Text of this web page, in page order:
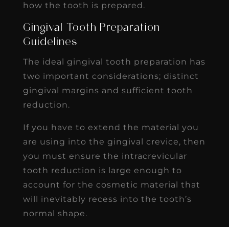
how the tooth is prepared.
Gingival Tooth Preparation
Guidelines
The ideal gingival tooth preparation has
two important considerations; distinct
gingival margins and sufficient tooth
reduction.
If you have to extend the material you
are using into the gingival crevice, then
you must ensure the intracrevicular
tooth reduction is large enough to
account for the cosmetic material that
will inevitably recess into the tooth’s
normal shape.